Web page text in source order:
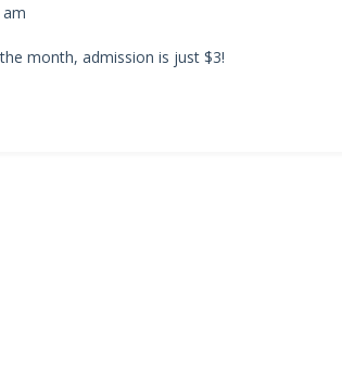
am
month, admission is just $3!